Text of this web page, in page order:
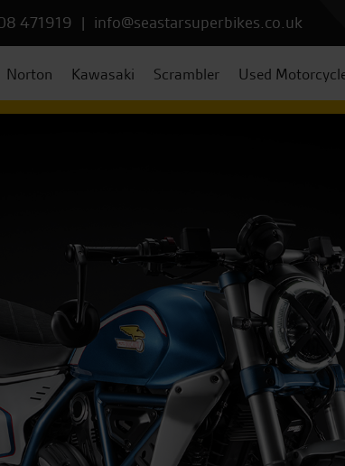
471919 | info@seastarsuperbikes.co.uk
Norton Kawasaki Scrambler Used